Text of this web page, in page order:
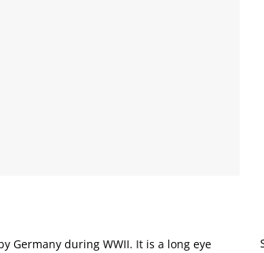
Germany during WWII. It is a long eye